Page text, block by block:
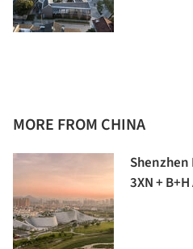
MORE FROM CHINA
Shenzhen
3XN +